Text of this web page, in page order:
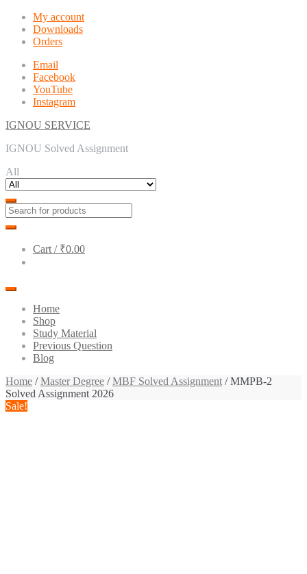
Skip
navigation
Skip
content
My account
Downloads
Orders
Email
Facebook
YouTube
Instagram
IGNOU SERVICE
IGNOU Solved Assignment
All
Cart / ₹0.00
Home
Shop
Study Material
Previous Question
Blog
Home /Master Degree /MBF Solved Assignment / MMPB-2
Solved Assignment 2026
Sale!